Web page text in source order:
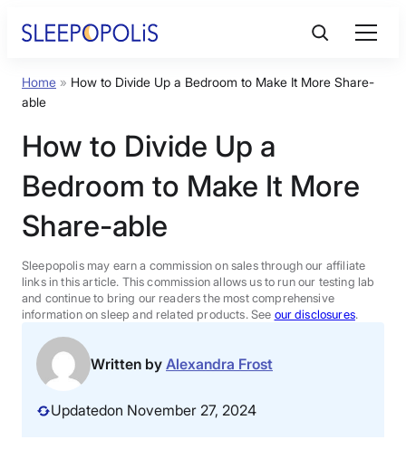
Product Reviews
Sleep Education
FAQs
Sleep Tools
Sales
Home » How to Divide Up a Bedroom to Make It More Share-
able
How to Divide Up a
Bedroom to Make It More
Share-able
Sleepopolis may earn a commission on sales through our affiliate
links in this article. This commission allows us to run our testing lab
and continue to bring our readers the most comprehensive
information on sleep and related products. See our disclosures.
Written by Alexandra Frost
Updatedon November 27, 2024